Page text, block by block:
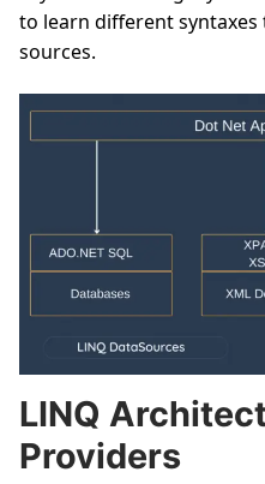
to learn different
sources.
LINQ
Providers